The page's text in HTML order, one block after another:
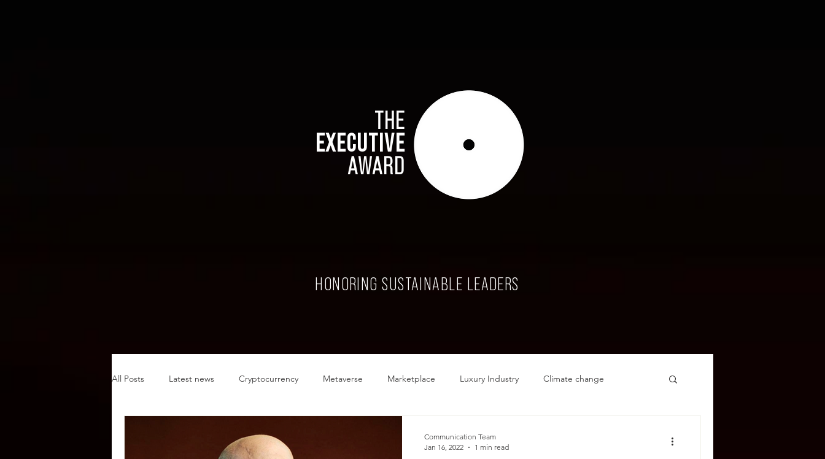
THE
EXECUTIVE
AWARD
HONORING SUSTAINABLE LEADERS
All Posts Latest news Cryptocurrency Metaverse Marketplace Luxury Industry Climate change
Communication Team
Jan 16, 2022
1 min read